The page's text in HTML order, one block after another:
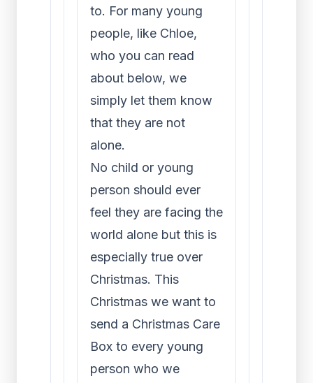
to. For many young
people, like Chloe,
who you can read
about below, we
simply let them know
that they are not
alone.
No child or young
person should ever
feel they are facing the
world alone but this is
especially true over
Christmas. This
Christmas we want to
send a Christmas Care
Box to every young
person who we